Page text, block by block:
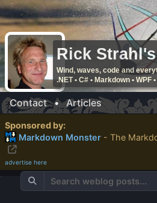
Rick
Wind, waves, code and
.NET • C# • Markdown • WPF
Contact•Articles
Sponsored by:
Markdown Monster - The
advertise here